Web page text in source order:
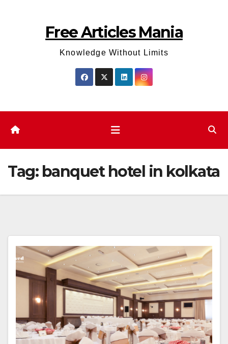
Free Articles Mania
Knowledge Without Limits
Tag: banquet hotel in kolkata